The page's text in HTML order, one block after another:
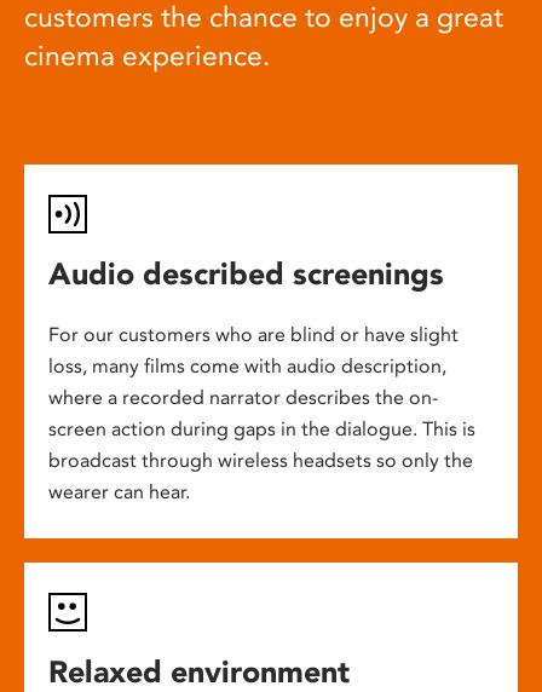
customers the chance to enjoy a great
cinema experience.
Audio described screenings
For our customers who are blind or have slight
loss, many films come with audio description,
where a recorded narrator describes the on-
screen action during gaps in the dialogue. This is
broadcast through wireless headsets so only the
wearer can hear.
Relaxed environment